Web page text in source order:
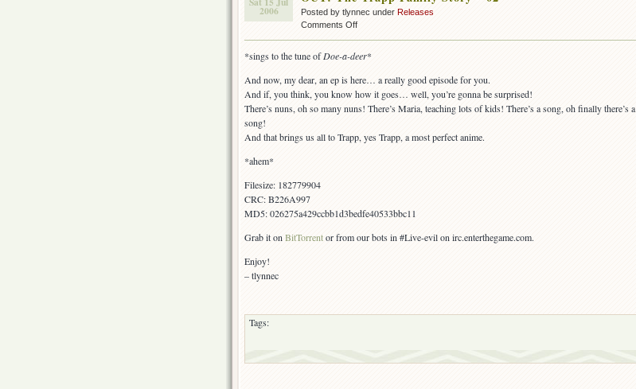
2006 Posted by tlynnec under Releases
Comments Offon
Trapp
–
02
*sings to the tune ofDoe-a-deer*
And now, my dear, an ep is here… a really good episode for you.
And if, you think, you know how it goes… well, you’re gonna be surprised!
There’s nuns, oh so many nuns! There’s Maria, teaching lots of kids! There’s a song, oh finally there’s a
song!
And that brings us all to Trapp, yes Trapp, a most perfect anime.
*ahem*
Filesize: 182779904
CRC: B226A997
MD5: 026275a429ccbb1d3bedfe40533bbc11
Grab it onBitTorrentor from our bots in #Live-evil on irc.enterthegame.com.
Enjoy!
– tlynnec
Tags: